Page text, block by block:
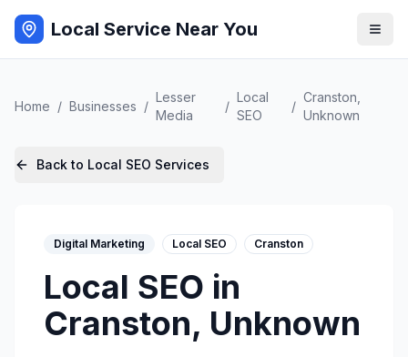
Local Service Near You
Home / Businesses /
Lesser
Media
/
Local
SEO
/
Cranston
Unknown
Back to Local SEO Services
Digital Marketing Local SEO Cranston
Local SEO in
Cranston, Unknown